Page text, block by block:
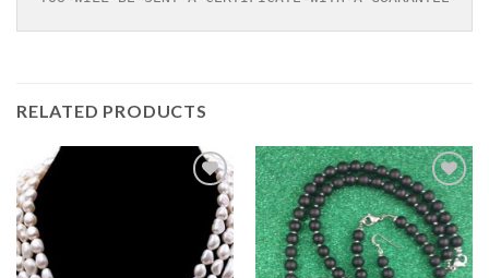
RELATED PRODUCTS
Add to
wishlist
Add to
wishlist